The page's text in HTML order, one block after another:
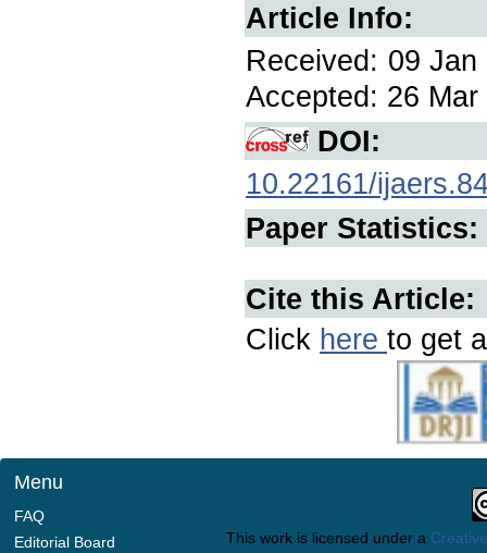
Article Info:
Received: 09
Accepted: 26
DOI:
10.22161/
Paper Statistics:
Cite this Article:
Click here to get
Menu
FAQ
Editorial Board
This work is licensed under a